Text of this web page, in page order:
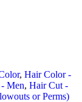
, Hair Color -
Men, Hair Cut -
or Perms)